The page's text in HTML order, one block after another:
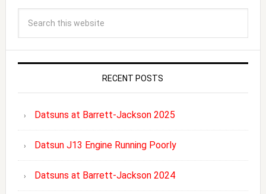
RECENT POSTS
Datsuns at Barrett-Jackson 2025
Datsun J13 Engine Running Poorly
Datsuns at Barrett-Jackson 2024